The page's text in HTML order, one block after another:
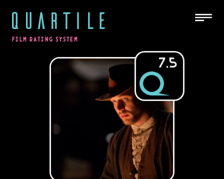
QUARTILE
FILM RATING SYSTEM
7.5